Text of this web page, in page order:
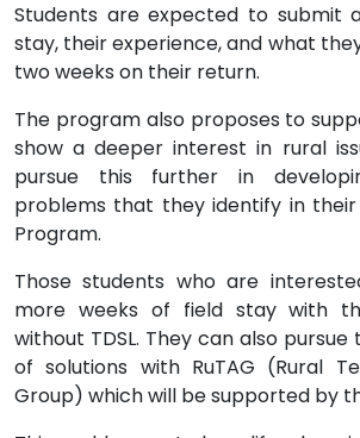
Students are expected to submit
stay, their experience, and what
two weeks on their return.
The program also proposes to
show a deeper interest in rural
pursue this further in
problems that they identify in their
Program.
Those students who are
more weeks of field stay with
without TDSL. They can also
of solutions with RuTAG (Rural
Group) which will be supported by